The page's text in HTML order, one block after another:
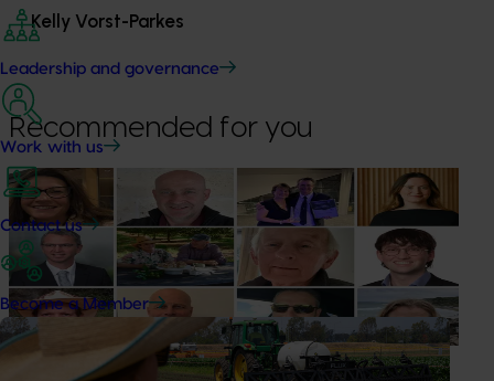
Leadership and governance
Work with us
Contact us
Become a Member
Kelly Vorst-Parkes
Recommended for you
News July 15, 2026
From idea to impact: Horticulture innovators enter
next phase
The third cohort of the Australian-Grown Innovation
Incubate Program has been announced.